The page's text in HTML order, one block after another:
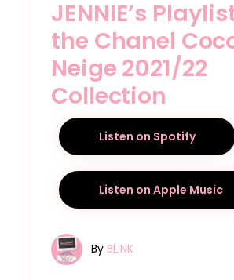
JENNIE’s
the Chanel
Neige 2021/22
Collection
Listen on Spotify
Listen on Apple Music
By BLINK